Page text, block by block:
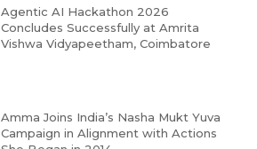
Agentic AI Hackathon 2026
Concludes Successfully at Amrita
Vishwa Vidyapeetham, Coimbatore
Amma Joins India’s Nasha Mukt Yuva
Campaign in Alignment with Actions